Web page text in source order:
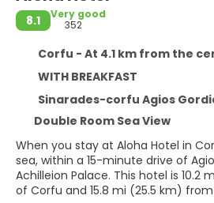
8.1
Very good
352
Corfu - At 4.1 km from the
WITH BREAKFAST
Sinarades-corfu Agios
Double Room Sea View
When you stay at Aloha Hotel in
sea, within a 15-minute drive of
Achilleion Palace. This hotel is 10.2 mi (16.4 km) from Port
of Corfu and 15.8 mi (25.5 km)